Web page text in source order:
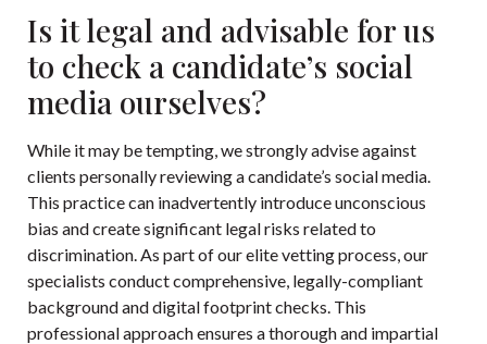
Is it legal and advisable for us
to check a candidate’s social
media ourselves?
While it may be tempting, we strongly advise against
clients personally reviewing a candidate’s social media.
This practice can inadvertently introduce unconscious
bias and create significant legal risks related to
discrimination. As part of our elite vetting process, our
specialists conduct comprehensive, legally-compliant
background and digital footprint checks. This
professional approach ensures a thorough and impartial